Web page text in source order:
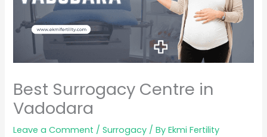
Best Surrogacy Centre in
Vadodara
Leave a Comment /Surrogacy / ByEkmi Fertility